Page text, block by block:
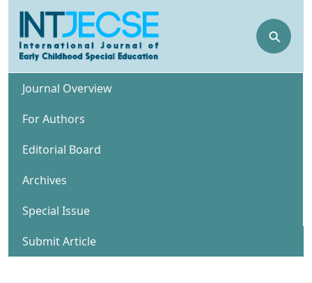
⚲
Journal Overview
For Authors
Editorial Board
Archives
Special Issue
Submit Article